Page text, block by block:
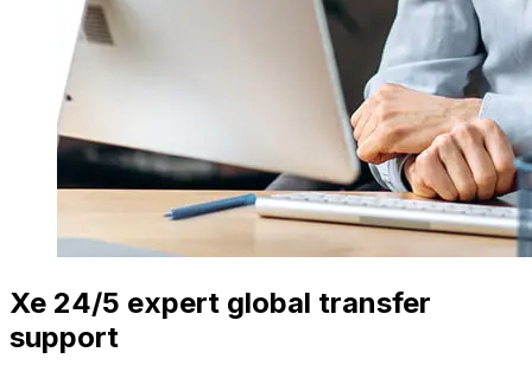
Xe 24/5 expert global transfer
support